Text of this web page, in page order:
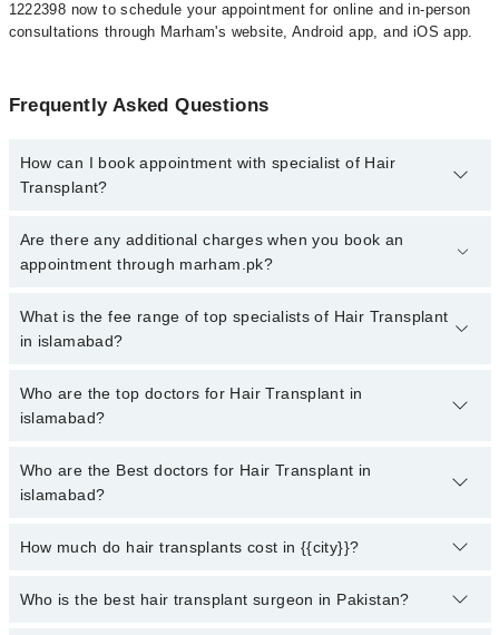
1222398 now to schedule your appointment for online and in-person
consultations through Marham's website, Android app, and iOS app.
Frequently Asked Questions
How can I book appointment with specialist of Hair
Transplant?
To book your appointment with a specialist of Hair Transplant in
islamabad, call at 042-34500888 or 042-34500888. There are no
Are there any additional charges when you book an
appointment through marham.pk?
No, there are no extra charges to book an appointment through
marham.pk
What is the fee range of top specialists of Hair Transplant
in islamabad?
The fee for specialists of Hair Transplant in islamabad varies from
PKR 500-3000 depending upon doctor's experience and
Who are the top doctors for Hair Transplant in
islamabad?
10 Hair Transplant Doctors in islamabad are:
Dr. Shah Zaib Aslam
Dr. Saud Majid
Dr. Tayyab Saleem Malik
Who are the Best doctors for Hair Transplant in
islamabad?
Best 10 Hair Transplant Doctors in islamabad are:
How much do hair transplants cost in {{city}}?
The cost of hair transplant in {{city}} now ranges between 70000 to
Who is the best hair transplant surgeon in Pakistan?